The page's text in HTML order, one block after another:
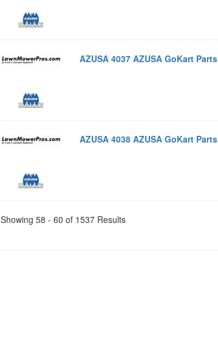
AZUSA 4037 AZUSA GoKart Parts
AZUSA 4038 AZUSA GoKart Parts
Showing 58 - 60 of 1537 Results